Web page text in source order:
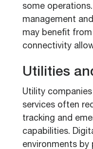
some
management
may benefit
connectivity
Utilities
Utility
services often
tracking and
capabilities.
environments by